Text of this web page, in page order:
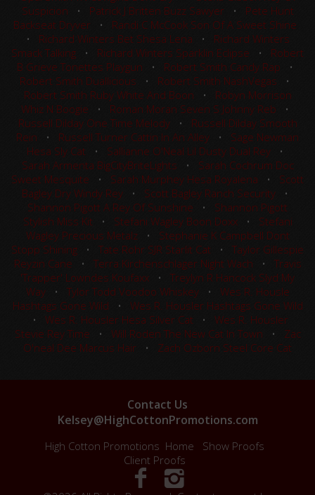
Suspicion • Patrick J Britten Buzz Sawyer • Pete Hunt
Backseat Dryver • Randi C McCook Son Of A Sweet Shine
• Richard Winters Bet Shesa Lena • Richard Winters
Smack Talking • Richard Winters Sparklin Eclipse • Robert
B Grieve Tonettes Playgun • Robert Smith Candy Rap •
Robert Smith Duallicious • Robert Smith NashVegas •
Robert Smith Ruby White And Boon • Robyn Morrison
Whiz N Boogie • Roman Moran Seven S Johnny Reb •
Russell Dilday One Time Melody• Russell Dilday Smooth
Rein • Russell Turner Cattin In An Alley • Sage Newman
Hesa Sly Cat • Sallianne O'Neal Lil Dusty Dual Rey•
Sarah Armenta BigCityBriteLights • Sarah Cochrum Doc
Sweet Mesquite • Sarah Murphey Hesa Royalena • Scott
Bagley Dry Windy Rey• Scott Bagley Ranch Security•
Shannon Pigott A Rey Of Sunshine • Shannon Pigott
Stylish Miss Kit • Stefani Wagley Boon Doxx• Stefani
Wagley Precious Metalz• Stephanie K Campbell Dont
Stopp Shining • Tate Rohr SJR Starlit Cat • Taylor Gillespie
Reyzin Cane • Terra Kirchenschlager Night Wach • Travis
'Trapper' Lowndes Koufaxx • Treylyn R Hancock Slyd My
Way• Tylor Todd Voodoo Whiskey• Wes R. Housle
Hashtags Gone Wild • Wes R. Housler Hashtags Gone Wild
• Wes R. Housler Hesa Silver Cat • Wes R. Housler
Stevie Rey Time • Will Roden The New Cat In Town • Zac
O'neal Dee Marcus Hair • Zach Ozborn Steel Core Cat
Contact Us
Kelsey@HighCottonPromotions.com
High Cotton Promotions Home
Show Proofs
Client Proofs